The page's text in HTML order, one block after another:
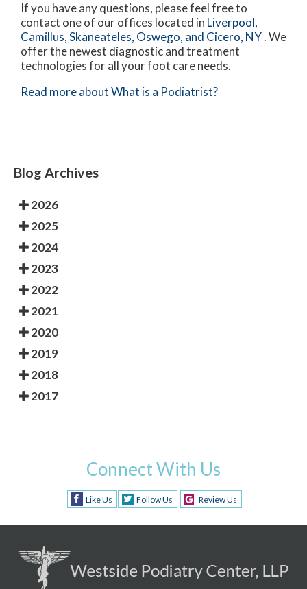
If you have any questions, please feel free to
contact one of our offices located in Liverpool,
Camillus,Skaneateles, Oswego, and Cicero, NY. We
offer the newest diagnostic and treatment
technologies for all your foot care needs.
Read more about What is a Podiatrist?
Blog Archives
2026
2025
2024
2023
2022
2021
2020
2019
2018
2017
Connect With Us
Like Us Follow Us Review Us